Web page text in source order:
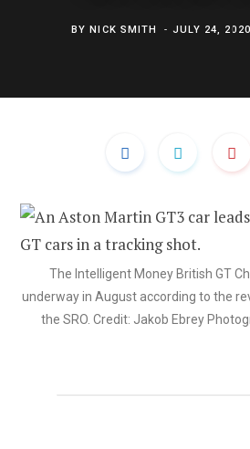
BYNICK SMITH JULY 24, 2020
The Intelligent Money British GT
underway in August according to the
the SRO. Credit: Jakob Ebrey